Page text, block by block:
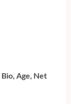
Age, Net